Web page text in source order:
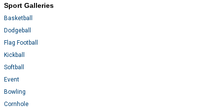
Sport Galleries
Basketball
Dodgeball
Flag Football
Kickball
Softball
Event
Bowling
Cornhole